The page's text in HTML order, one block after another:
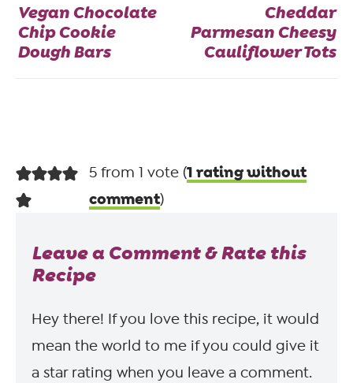
Vegan Chocolate
Chip Cookie
Dough Bars
Cheddar
Parmesan Cheesy
Cauliflower Tots
5 from 1 vote (1 rating without
comment)
Leave a Comment & Rate this
Recipe
Hey there! If you love this recipe, it would
mean the world to me if you could give it
a star rating when you leave a comment.